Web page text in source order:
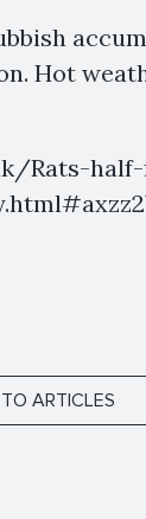
Hot
Rats-
ARTICLES